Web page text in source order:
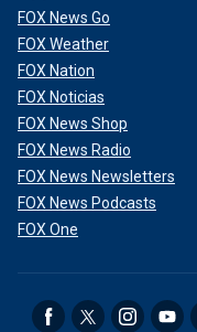
FOX News Go
FOX Weather
FOX Nation
FOX Noticias
FOX News Shop
FOX News Radio
FOX News Newsletters
FOX News Podcasts
FOX One